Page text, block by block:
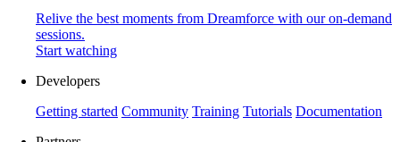
Relive the best moments from Dreamforce with our on-demand
sessions.
Start watching
Developers
Getting started Community Training Tutorials Documentation